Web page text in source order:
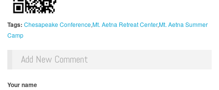
Tags: Chesapeake ConferenceMt. Aetna Retreat CenterMt. Aetna Summer
Camp
Add New Comment
Your name